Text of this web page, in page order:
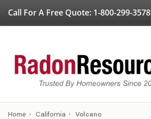
Call For A Free Quote: 1-800-299-3578
Home › California › Volcano